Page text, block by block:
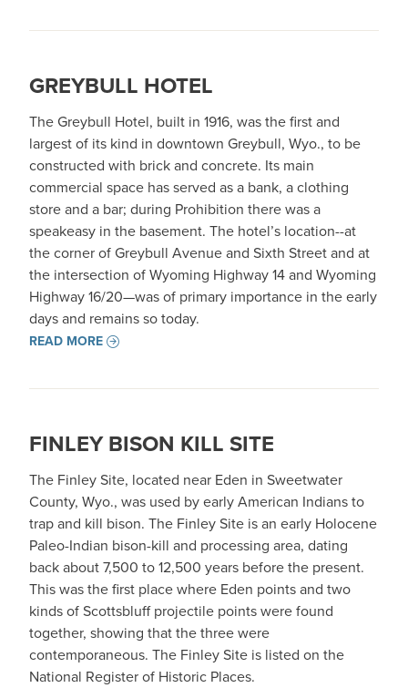
GREYBULL HOTEL
The Greybull Hotel, built in 1916, was the first and
largest of its kind in downtown Greybull, Wyo., to be
constructed with brick and concrete. Its main
commercial space has served as a bank, a clothing
store and a bar; during Prohibition there was a
speakeasy in the basement. The hotel’s location--at
the corner of Greybull Avenue and Sixth Street and at
the intersection of Wyoming Highway 14 and Wyoming
Highway 16/20—was of primary importance in the early
days and remains so today.
READ MORE
FINLEY BISON KILL SITE
The Finley Site, located near Eden in Sweetwater
County, Wyo., was used by early American Indians to
trap and kill bison. The Finley Site is an early Holocene
Paleo-Indian bison-kill and processing area, dating
back about 7,500 to 12,500 years before the present.
This was the first place where Eden points and two
kinds of Scottsbluff projectile points were found
together, showing that the three were
contemporaneous. The Finley Site is listed on the
National Register of Historic Places.